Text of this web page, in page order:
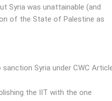
Syria was unattainable (and
of the State of Palestine as
Syria under CWC
the IIT with the one